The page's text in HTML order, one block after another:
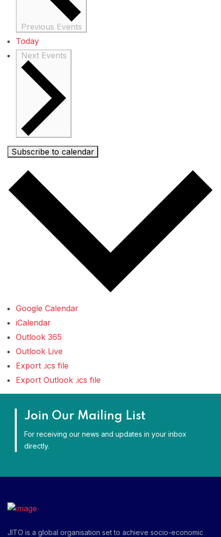
Previous Events
Today
Next Events
Subscribe to calendar
Google Calendar
iCalendar
Outlook 365
Outlook Live
Export .ics file
Export Outlook .ics file
Join Our Mailing List
For receiving our news and updates in your inbox
directly.
JITO is a global organisation set to achieve socio-economic